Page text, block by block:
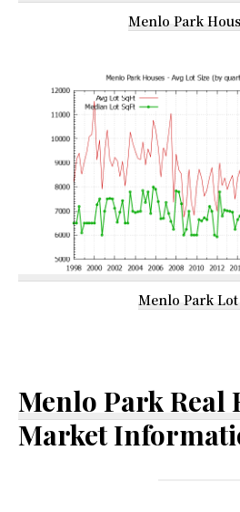
Menlo Park
Menlo Park
Menlo Park Real
Market